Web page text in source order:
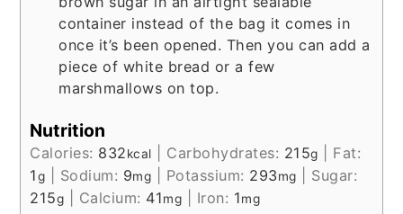
container instead of the bag it comes in
once it’s been opened. Then you can add a
piece of white bread or a few
marshmallows on top.
Nutrition
Calories: 832kcal Carbohydrates: 215g
Fat:
1g Sodium: 9mg Potassium: 293mg
Sugar:
215g Calcium: 41mg Iron: 1mg